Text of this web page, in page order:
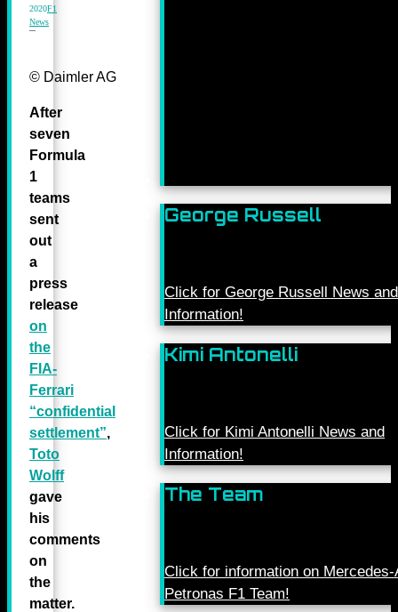
2020F1
News
© Daimler AG
After
seven
Formula
1
teams
sent
out
a
press
release
on
the
FIA-
Ferrari
“confidential
settlement”,
Toto
Wolff
gave
his
comments
on
the
matter.
George Russell
Click for George Russell News and
Information!
Kimi Antonelli
Click for Kimi Antonelli News and
Information!
The Team
Click for information on Mercedes-
Petronas F1 Team!